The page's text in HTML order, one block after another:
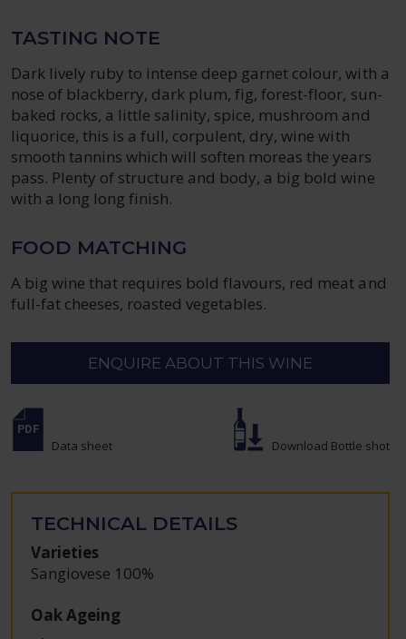
TASTING NOTE
Dark lively ruby to intense deep garnet colour, with a
nose of blackberry, dark plum, fig, forest-floor, sun-
baked rocks, a little salinity, spice, mushroom and
liquorice, this is a full, corpulent, dry, wine with
smooth tannins which will soften moreas the years
pass. Plenty of structure and body, a big bold wine
with a long long finish.
FOOD MATCHING
A big wine that requires bold flavours, red meat and
full-fat cheeses, roasted vegetables.
ENQUIRE ABOUT THIS WINE
Data sheet Download Bottle shot
TECHNICAL DETAILS
Varieties
Sangiovese 100%
Oak Ageing